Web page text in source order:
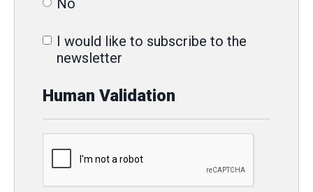
No
I would like to subscribe to the
newsletter
Human Validation